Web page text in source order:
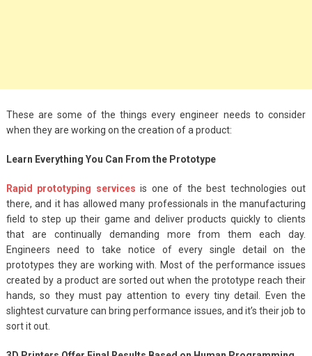
July 22, 2022
Budget-Friendly Party
April 24, 2021
These are some of the things every engineer needs to consider
when they are working on the creation of a product:
Learn Everything You Can From the Prototype
Rapid prototyping services is one of the best technologies out
there, and it has allowed many professionals in the manufacturing
field to step up their game and deliver products quickly to clients
that are continually demanding more from them each day.
Engineers need to take notice of every single detail on the
prototypes they are working with. Most of the performance issues
created by a product are sorted out when the prototype reach their
hands, so they must pay attention to every tiny detail. Even the
slightest curvature can bring performance issues, and it’s their job to
sort it out.